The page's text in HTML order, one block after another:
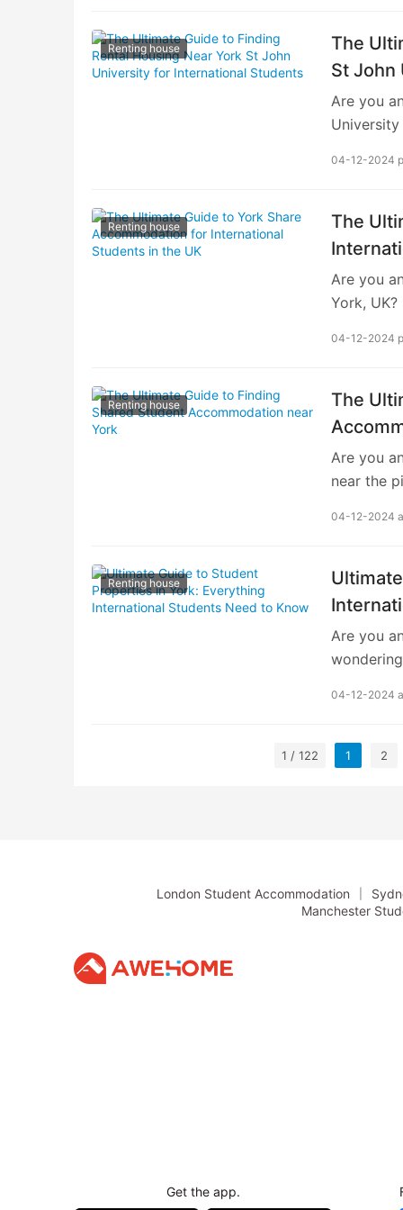
Renting house
The
St John
Are you
for your
need to
cultural…
04-12-2024
Renting house
The
Are you
York,
option
York
finding
04-12-2024
Renting house
The
Are you
near the
ensuring
academic
renowned
globe. As…
04-12-2024
Renting house
Are you
York is a
04-12-2024
1 / 122 1 2
London Student Accommodation
Manchester
Get the app.